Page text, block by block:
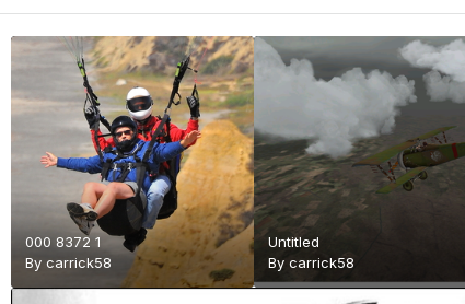
000 8372 1
By carrick58
Untitled
By carrick58